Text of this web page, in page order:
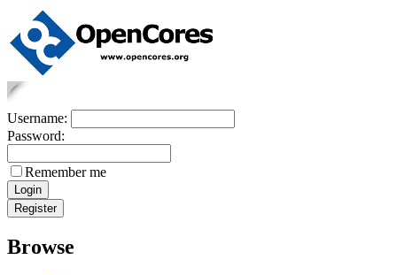
Username:
Password:
Remember me
Browse